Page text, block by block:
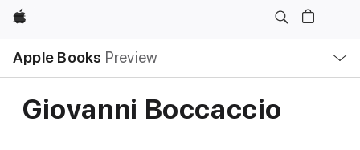
Apple
Apple Books Preview
Nav
Open
Menu
Giovanni Boccaccio